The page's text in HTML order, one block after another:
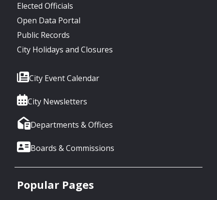
Elected Officials
Open Data Portal
Public Records
City Holidays and Closures
City Event Calendar
City Newsletters
Departments & Offices
Boards & Commissions
Popular Pages